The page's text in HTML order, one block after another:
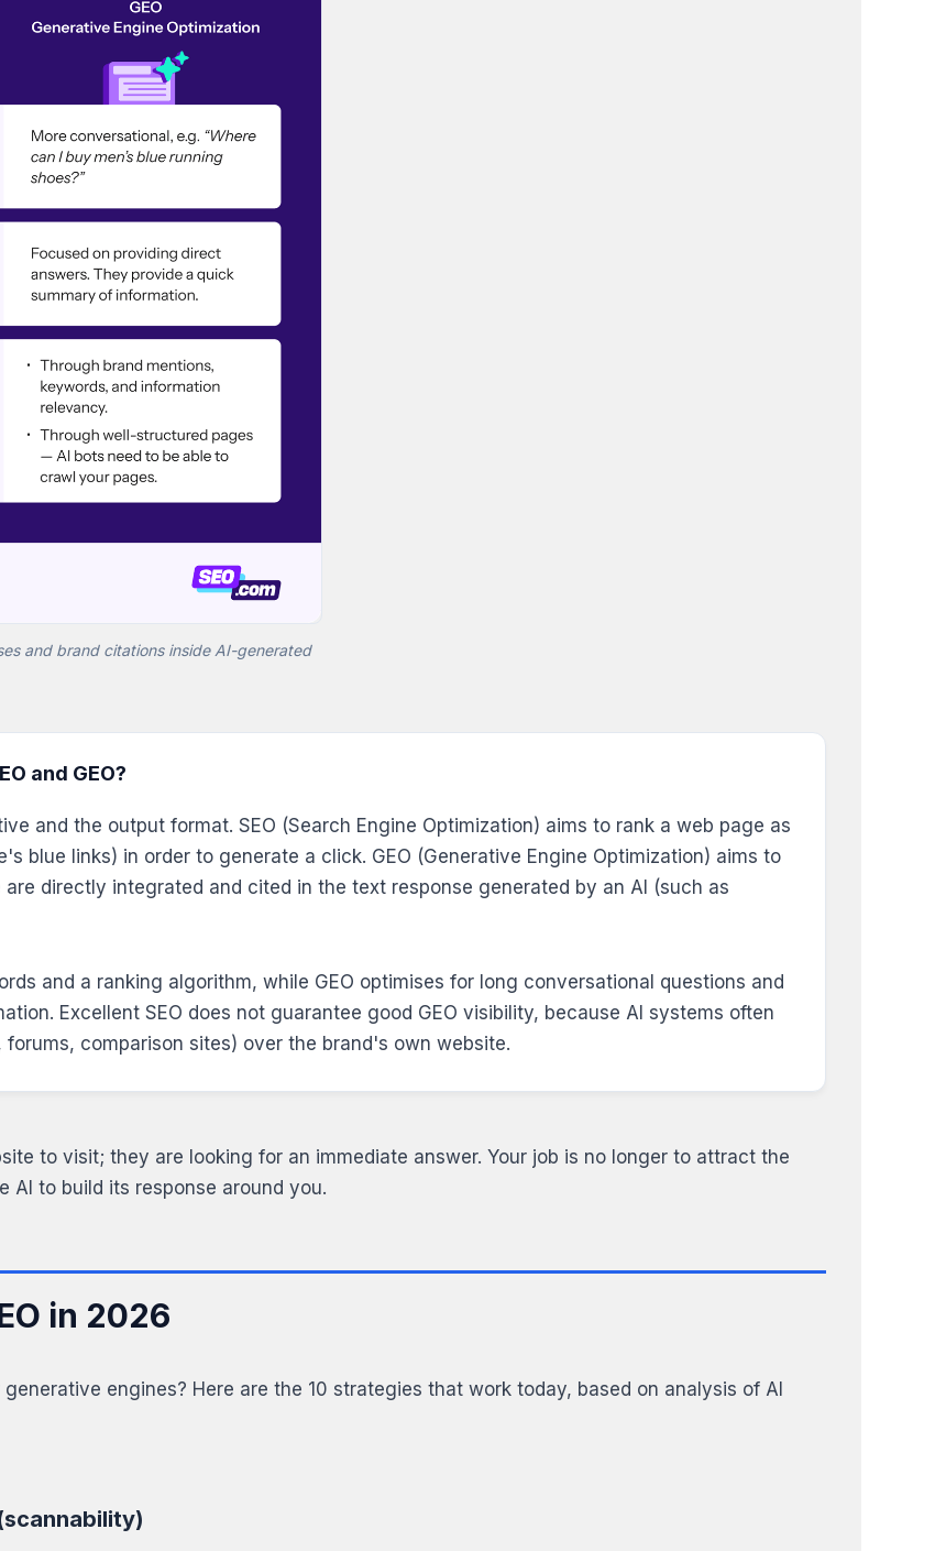
and brand citations inside AI-generated
and GEO?
and the output format. SEO (Search Engine Optimization) aims to rank a web page as
blue links) in order to generate a click. GEO (Generative Engine Optimization) aims to
directly integrated and cited in the text response generated by an AI (such as
and a ranking algorithm, while GEO optimises for long conversational questions and
Excellent SEO does not guarantee good GEO visibility, because AI systems often
comparison sites) over the brand's own website.
to visit; they are looking for an immediate answer. Your job is no longer to attract the
to build its response around you.
in 2026
engines? Here are the 10 strategies that work today, based on analysis of AI